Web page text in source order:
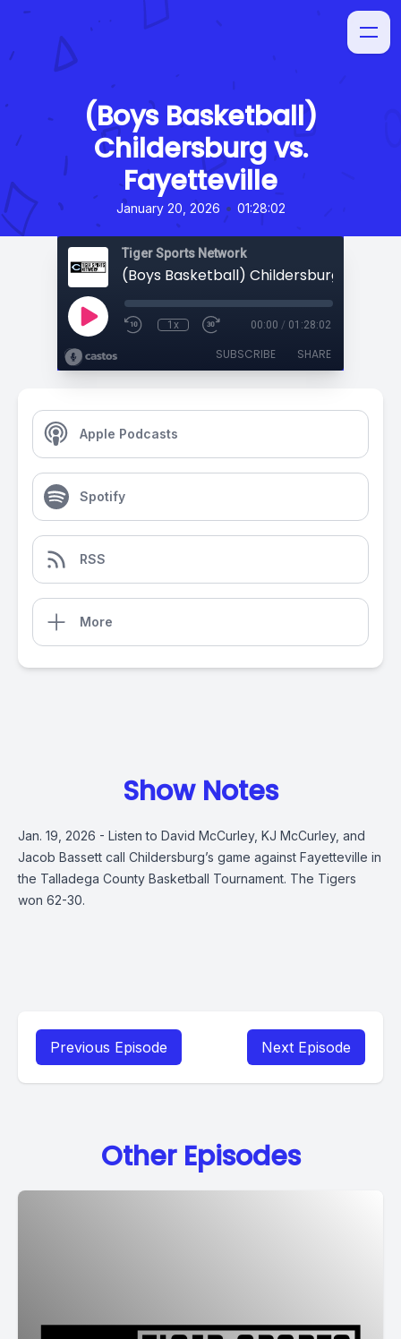
(Boys Basketball)
Childersburg vs.
Fayetteville
January 20, 2026 • 01:28:02
Tiger Sports Network
1x 00:00 / 01:28:02
SUBSCRIBE SHARE
Apple Podcasts
Spotify
RSS
More
Show Notes
Jan. 19, 2026 - Listen to David McCurley, KJ McCurley, and
Jacob Bassett call Childersburg’s game against Fayetteville in
the Talladega County Basketball Tournament. The Tigers
won 62-30.
Previous Episode Next Episode
Other Episodes